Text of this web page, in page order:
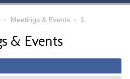
› Meetings & Events › 1
& Events